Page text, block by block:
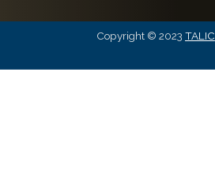
Copyright © 2023 TALIC